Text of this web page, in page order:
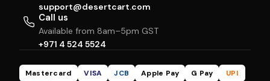
support@desertcart.com
Call us
Available from 8am–5pm GST
+971 4 524 5524
Mastercard VISA JCB Apple Pay G Pay
UPI